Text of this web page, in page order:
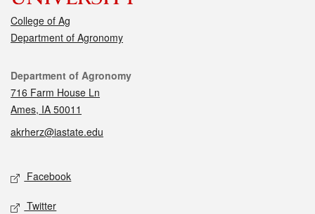
College of Ag
Department of Agronomy
Contact
Department of Agronomy
716 Farm House Ln
Ames, IA 50011
akrherz@iastate.edu
Social media
Facebook
Twitter